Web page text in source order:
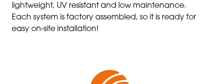
lightweight, UV resistant and low maintenance.
Each system is factory assembled, so it is ready for
easy on-site installation!